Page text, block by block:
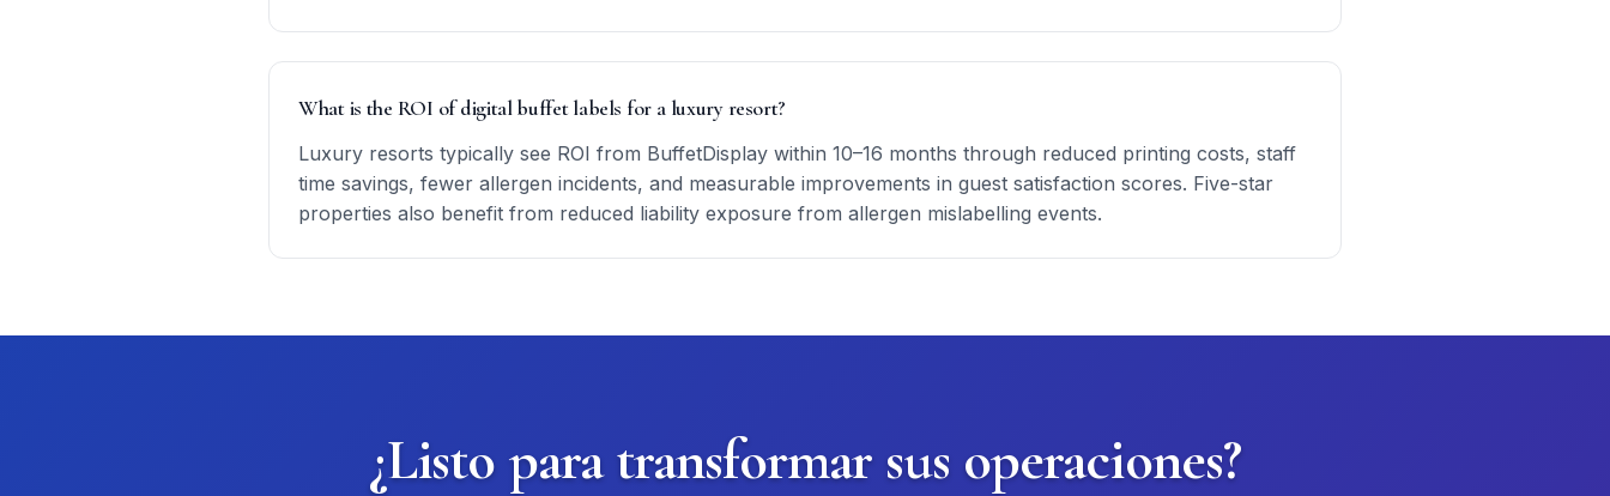
What is the ROI of digital buffet labels for a luxury resort?
Luxury resorts typically see ROI from BuffetDisplay within 10–16 months through reduced printing costs, staff
time savings, fewer allergen incidents, and measurable improvements in guest satisfaction scores. Five-star
properties also benefit from reduced liability exposure from allergen mislabelling events.
¿Listo para transformar sus operaciones?